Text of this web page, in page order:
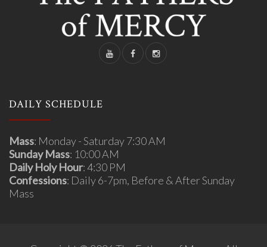
DAILY SCHEDULE
Mass: Monday - Saturday 7:30 AM
Sunday Mass: 10:00 AM
Daily Holy Hour: 4:30 PM
Confessions: Daily 6-7pm, Before & After Sunday
Mass